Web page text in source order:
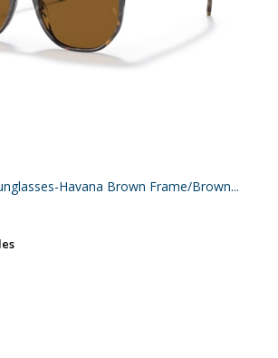
Havana Brown Frame/Brown...